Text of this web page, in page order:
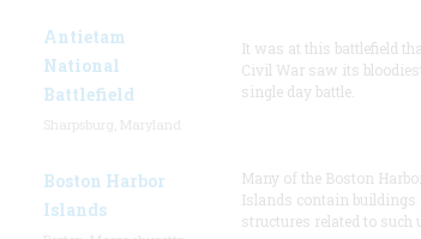
Antietam
National
Battlefield
It was at this battlefield
Civil War saw its
single day battle.
Boston Harbor
Islands
Many of the Boston
Islands contain buildings
structures related to such